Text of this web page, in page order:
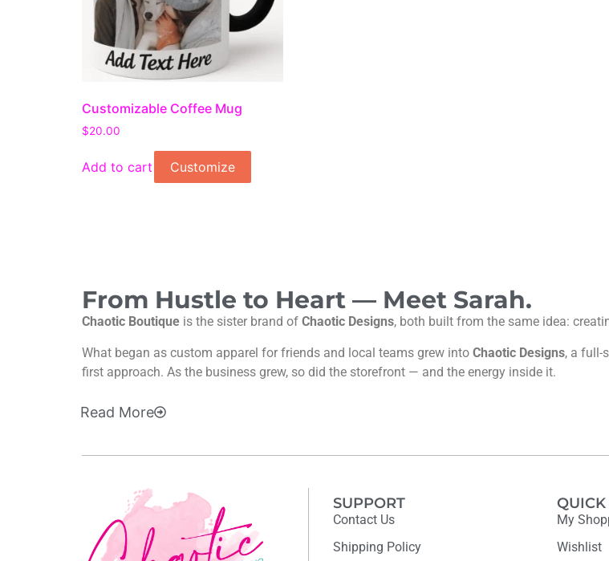
Customizable Coffee Mug
$20.00
Add to cart Customize
From Hustle to Heart — Meet Sarah.
Chaotic Boutique is the sister brand of Chaotic Designs, both built from the same idea:
What began as custom apparel for friends and local teams grew into Chaotic Designs, a full-
first approach. As the business grew, so did the storefront — and the energy inside it.
Read More
SUPPORT
Contact Us
Shipping Policy
My
Wishlist